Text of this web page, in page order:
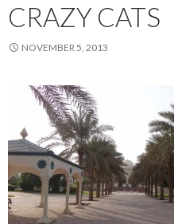
CRAZY CATS
NOVEMBER 5, 2013